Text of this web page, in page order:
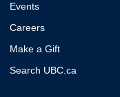
Events
Careers
Make a Gift
Search UBC.ca